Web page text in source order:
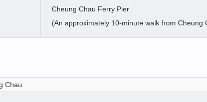
Cheung Chau Ferry Pier
(An approximately 10-minute walk from Cheung
Chau